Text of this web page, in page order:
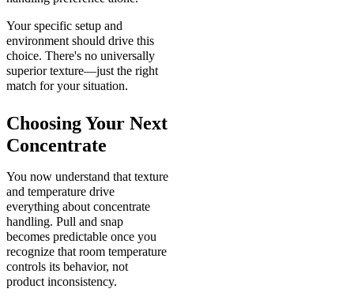
Your specific setup and
environment should drive this
choice. There's no universally
superior texture—just the right
match for your situation.
Choosing Your Next
Concentrate
You now understand that texture
and temperature drive
everything about concentrate
handling. Pull and snap
becomes predictable once you
recognize that room temperature
controls its behavior, not
product inconsistency.